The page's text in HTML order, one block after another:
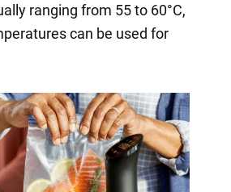
ranging from 55 to 60°C,
can be used for